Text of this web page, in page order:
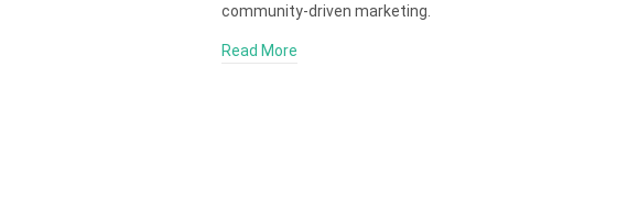
community-driven marketing.
Read More